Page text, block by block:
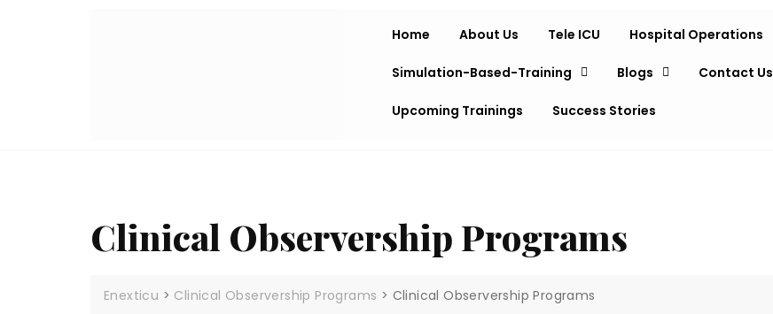
Home About Us Tele ICU Hospital Operations
Simulation-Based-Training Blogs Contact Us
Upcoming Trainings Success Stories
Clinical Observership Programs
Enexticu > Clinical Observership Programs > Clinical Observership Programs